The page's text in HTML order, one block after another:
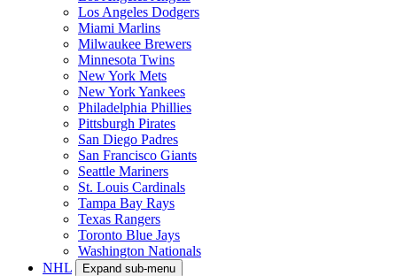
Los Angeles Dodgers
Miami Marlins
Milwaukee Brewers
Minnesota Twins
New York Mets
New York Yankees
Philadelphia Phillies
Pittsburgh Pirates
San Diego Padres
San Francisco Giants
Seattle Mariners
St. Louis Cardinals
Tampa Bay Rays
Texas Rangers
Toronto Blue Jays
Washington Nationals
NHL
Expand sub-menu